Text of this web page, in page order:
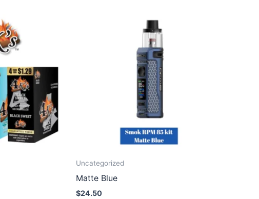
Uncategorized
Matte Blue
$24.50